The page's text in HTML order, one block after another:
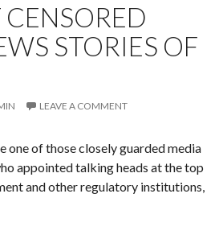
STORIES OF
LEAVE A COMMENT
one of those closely guarded media
appointed talking heads at the top
and other regulatory institutions,